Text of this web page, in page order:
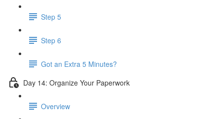
Step 5
Step 6
Got an Extra 5 Minutes?
Day 14: Organize Your Paperwork
Overview